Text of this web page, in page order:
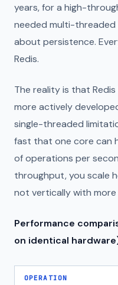
years, for a high-
needed multi-
about persistence.
Redis.
The reality is that
more actively
single-threaded
fast that one core can
of operations per
throughput, you scale
not vertically with more
Performance
on identical
OPERATION